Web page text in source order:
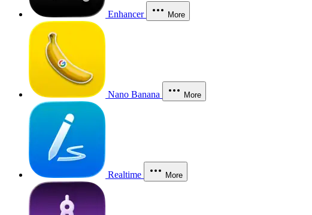
Enhancer More
Nano Banana More
Realtime More